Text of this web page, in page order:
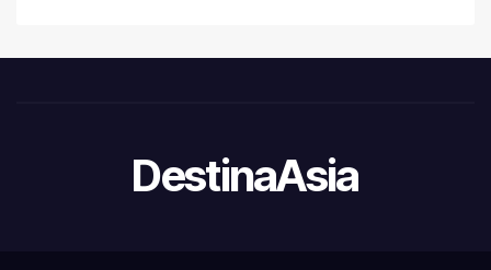
DestinaAsia